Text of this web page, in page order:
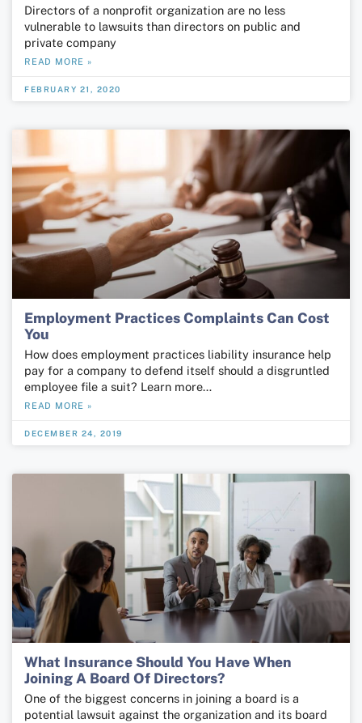
Directors of a nonprofit organization are no less
vulnerable to lawsuits than directors on public and
private company
READ MORE »
FEBRUARY 21, 2020
Employment Practices Complaints Can Cost
You
How does employment practices liability insurance help
pay for a company to defend itself should a disgruntled
employ­ee file a suit? Learn more…
READ MORE »
DECEMBER 24, 2019
What Insurance Should You Have When
Joining A Board Of Directors?
One of the biggest concerns in joining a board is a
potential lawsuit against the organization and its board